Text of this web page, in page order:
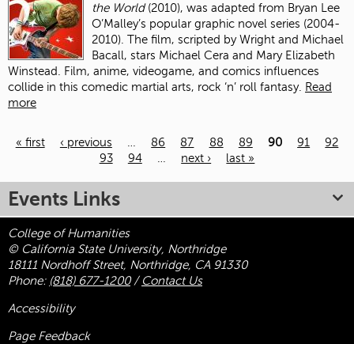
the World(2010), was adapted from Bryan Lee
O’Malley’s popular graphic novel series (2004-
2010). The film, scripted by Wright and Michael
Bacall, stars Michael Cera and Mary Elizabeth
Winstead. Film, anime, videogame, and comics influences
collide in this comedic martial arts, rock ‘n’ roll fantasy. Read
more
« first ‹ previous … 86 87 88 89 90 91
92
93
94 … next › last »
Events Links
College of Humanities
© California State University, Northridge
18111 Nordhoff Street, Northridge, CA 91330
Phone: (818) 677-1200/ Contact Us
Accessibility
Page Feedback